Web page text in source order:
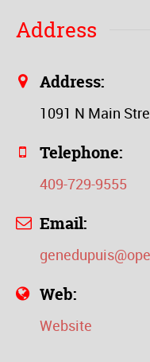
Address
Address:
1091 N Main
Telephone:
409-729-9555
Email:
Web:
Website